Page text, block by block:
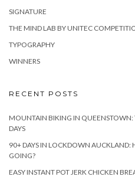
SIGNATURE
THE MIND LAB BY UNITEC
TYPOGRAPHY
WINNERS
RECENT POSTS
MOUNTAIN BIKING IN QUEENSTOWN:
DAYS
90+ DAYS IN LOCKDOWN AUCKLAND:
GOING?
EASY INSTANT POT JERK CHICKEN